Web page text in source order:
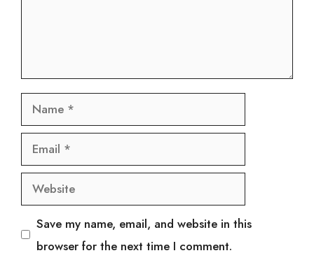
Name
Email
Website
Save my name, email, and website in this
browser for the next time I comment.